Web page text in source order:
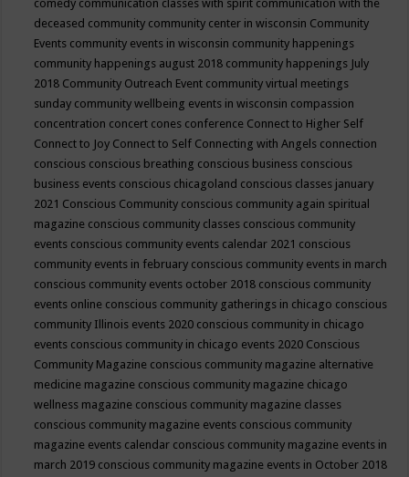
comedy communication classes with spirit communication with the
deceased community community center in wisconsin Community
Events community events in wisconsin community happenings
community happenings august 2018 community happenings July
2018 Community Outreach Event community virtual meetings
sunday community wellbeing events in wisconsin compassion
concentration concert cones conference Connect to Higher Self
Connect to Joy Connect to Self Connecting with Angels connection
conscious conscious breathing conscious business conscious
business events conscious chicagoland conscious classes january
2021 Conscious Community conscious community again spiritual
magazine conscious community classes conscious community
events conscious community events calendar 2021 conscious
community events in february conscious community events in march
conscious community events october 2018 conscious community
events online conscious community gatherings in chicago conscious
community Illinois events 2020 conscious community in chicago
events conscious community in chicago events 2020 Conscious
Community Magazine conscious community magazine alternative
medicine magazine conscious community magazine chicago
wellness magazine conscious community magazine classes
conscious community magazine events conscious community
magazine events calendar conscious community magazine events in
march 2019 conscious community magazine events in October 2018